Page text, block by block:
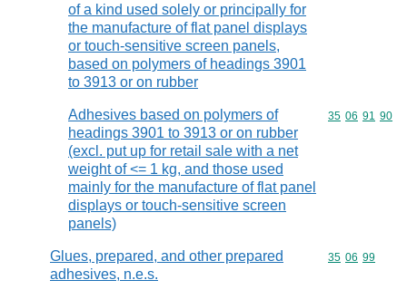
of a kind used solely or principally for
the manufacture of flat panel displays
or touch-sensitive screen panels,
based on polymers of headings 3901
to 3913 or on rubber
Adhesives based on polymers of
headings 3901 to 3913 or on rubber
(excl. put up for retail sale with a net
weight of <= 1 kg, and those used
mainly for the manufacture of flat panel
displays or touch-sensitive screen
panels)
Commodity
35 06 91 90
Glues, prepared, and other prepared
adhesives, n.e.s.
Commodity
35 06 99